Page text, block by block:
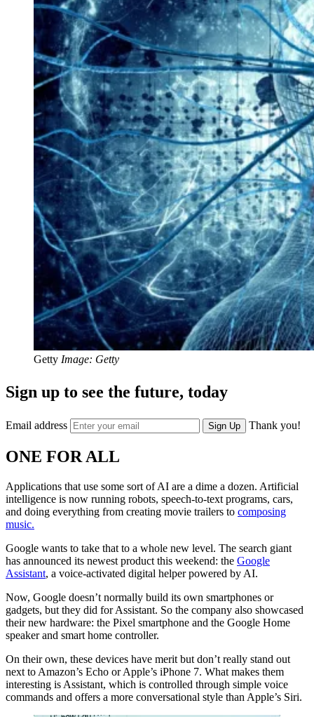
Getty Image: Getty
Sign up to see the future, today
Email address Sign Up Thank you!
ONE FOR ALL
Applications that use some sort of AI are a dime a dozen. Artificial
intelligence is now running robots, speech-to-text programs, cars,
and doing everything from creating movie trailers to composing
music.
Google wants to take that to a whole new level. The search giant
has announced its newest product this weekend: the Google
Assistant, a voice-activated digital helper powered by AI.
Now, Google doesn’t normally build its own smartphones or
gadgets, but they did for Assistant. So the company also showcased
their new hardware: the Pixel smartphone and the Google Home
speaker and smart home controller.
On their own, these devices have merit but don’t really stand out
next to Amazon’s Echo or Apple’s iPhone 7. What makes them
interesting is Assistant, which is controlled through simple voice
commands and offers a more conversational style than Apple’s Siri.